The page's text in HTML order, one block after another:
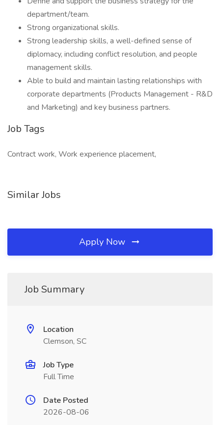
department/team.
Strong organizational skills.
Strong leadership skills, a well-defined sense of
diplomacy, including conflict resolution, and people
management skills.
Able to build and maintain lasting relationships with
corporate departments (Products Management - R&D
and Marketing) and key business partners.
Job Tags
Contract work, Work experience placement,
Similar Jobs
Apply Now
Job Summary
Location
Clemson, SC
Job Type
Full Time
Date Posted
2026-08-06